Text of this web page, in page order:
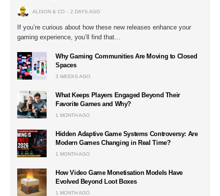
ALISON & CO 2 DAYS AGO
If you’re curious about how these new releases enhance your
gaming experience, you’ll find that…
Why Gaming Communities Are Moving to Closed
Spaces
3 WEEKS AGO
What Keeps Players Engaged Beyond Their
Favorite Games and Why?
1 MONTH AGO
Hidden Adaptive Game Systems Controversy: Are
Modern Games Changing in Real Time?
1 MONTH AGO
How Video Game Monetisation Models Have
Evolved Beyond Loot Boxes
1 MONTH AGO